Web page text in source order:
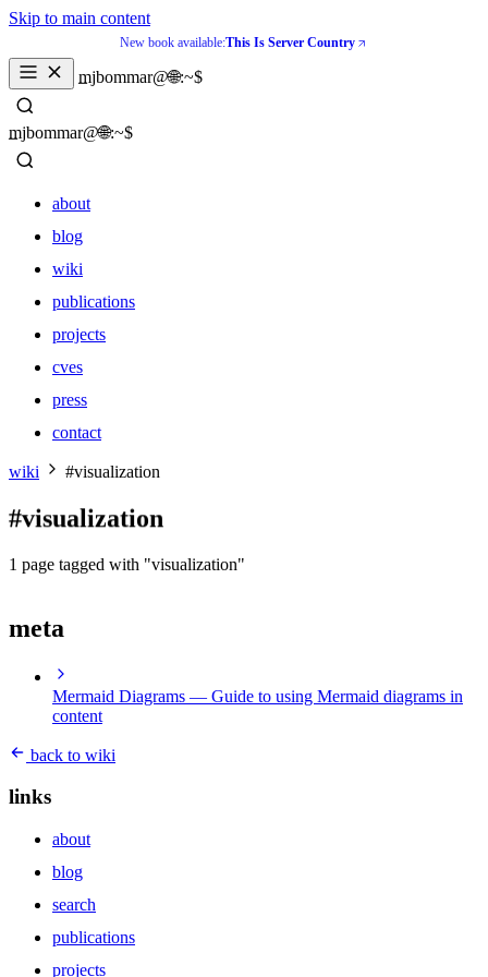
Skip to main content
New book available:This Is Server Country
mjbommar@🌐:~$
_
mjbommar@🌐:~$
_
about
blog
wiki
publications
projects
cves
press
contact
about
wiki
publications
cves
wiki #visualization
#visualization
1 page tagged with "visualization"
meta
Mermaid Diagrams — Guide to using Mermaid diagrams in
content
back to wiki
links
about
blog
search
publications
projects